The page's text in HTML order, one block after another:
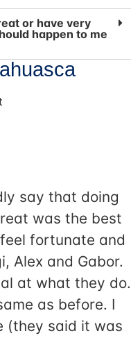
or have very
happen to me
say that doing
was the best
fortunate and
Alex and Gabor.
at what they do.
as before. I
(they said it was